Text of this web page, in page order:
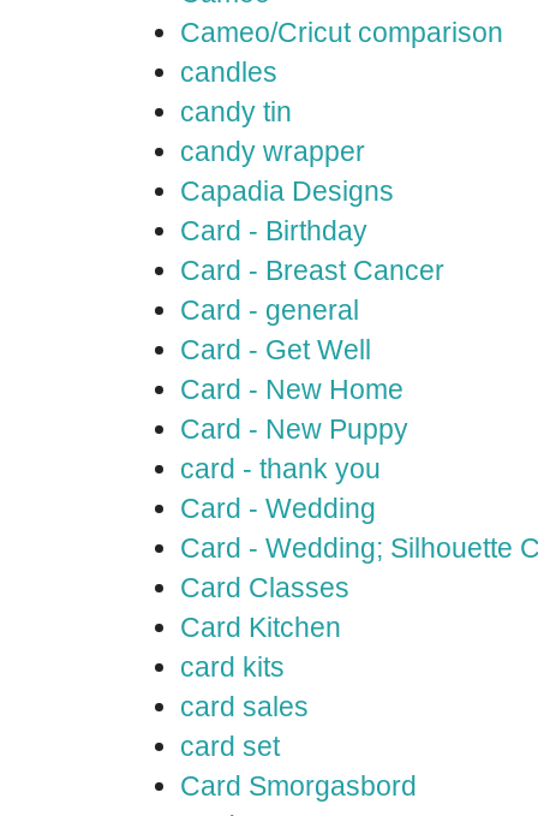
Cameo/Cricut comparison
candles
candy tin
candy wrapper
Capadia Designs
Card - Birthday
Card - Breast Cancer
Card - general
Card - Get Well
Card - New Home
Card - New Puppy
card - thank you
Card - Wedding
Card - Wedding; Silhouette
Card Classes
Card Kitchen
card kits
card sales
card set
Card Smorgasbord